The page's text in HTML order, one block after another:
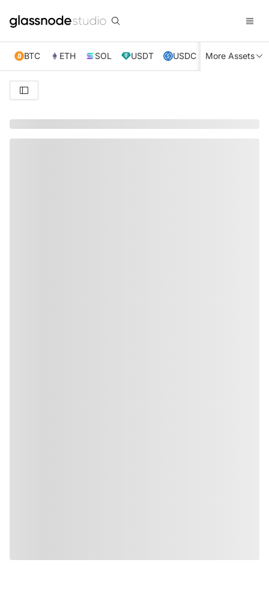
BTC ETH SOL USDT USDC XRP TRX
More Assets